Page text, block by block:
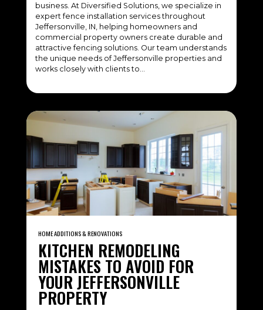
business. At Diversified Solutions, we specialize in
expert fence installation services throughout
Jeffersonville, IN, helping homeowners and
commercial property owners create durable and
attractive fencing solutions. Our team understands
the unique needs of Jeffersonville properties and
works closely with clients to…
HOME ADDITIONS & RENOVATIONS
KITCHEN REMODELING
MISTAKES TO AVOID FOR
YOUR JEFFERSONVILLE
PROPERTY